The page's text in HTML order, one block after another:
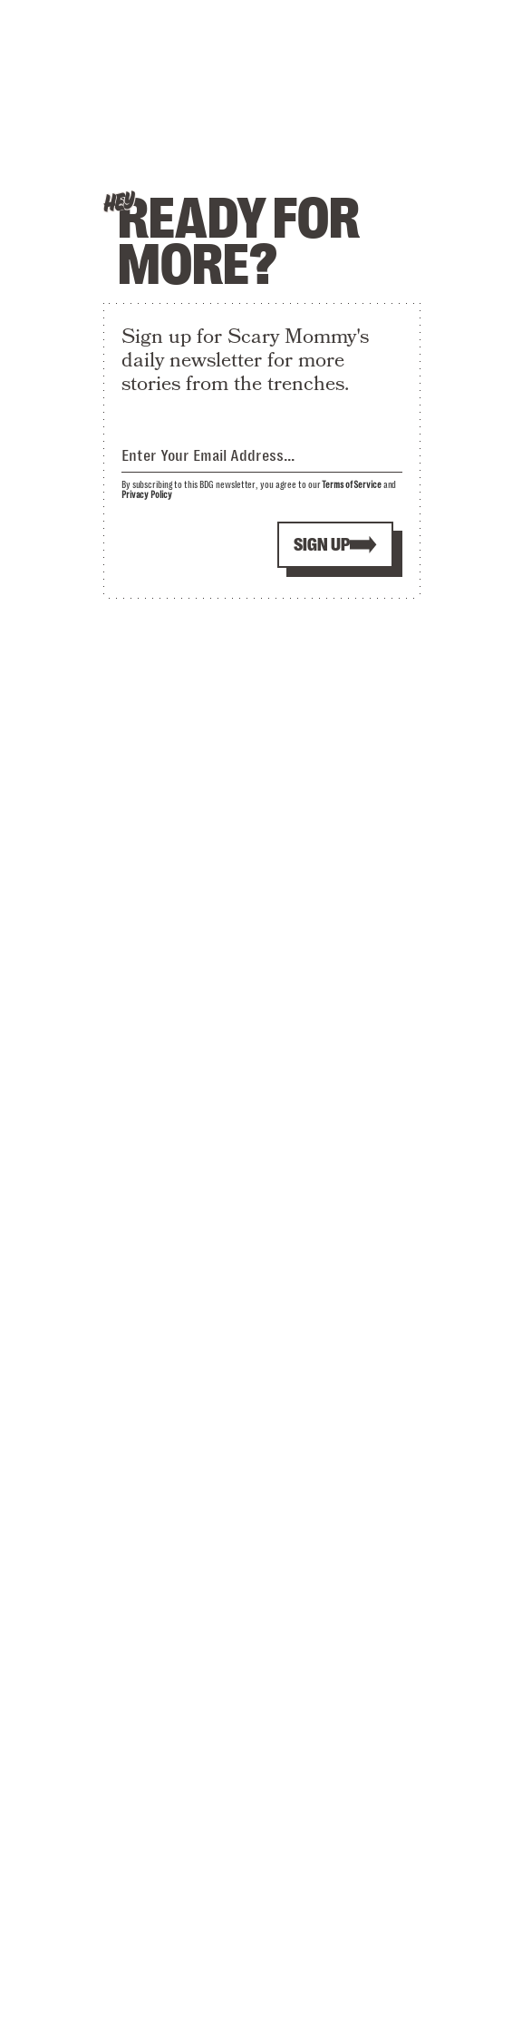
HEYREADY FOR
MORE?
Sign up for Scary Mommy's
daily newsletter for more
stories from the trenches.
SIGN UP
By subscribing to this BDG newsletter, you agree to ourTerms of Serviceand
Privacy Policy